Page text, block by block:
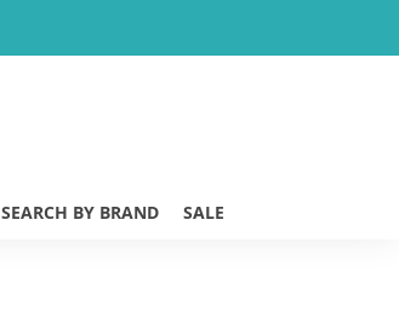
SEARCH BY BRAND SALE